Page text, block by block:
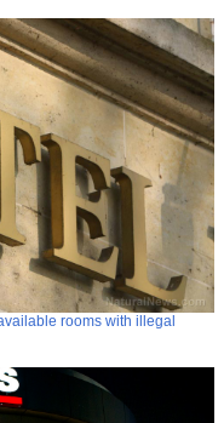
rooms with illegal